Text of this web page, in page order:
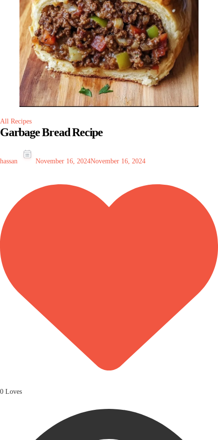
All Recipes
Garbage Bread Recipe
hassan November 16, 2024November 16, 2024
0 Loves